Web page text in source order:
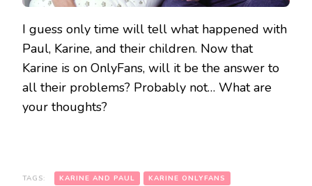
I guess only time will tell what happened with
Paul, Karine, and their children. Now that
Karine is on OnlyFans, will it be the answer to
all their problems? Probably not… What are
your thoughts?
TAGS: KARINE AND PAUL KARINE ONLYFANS